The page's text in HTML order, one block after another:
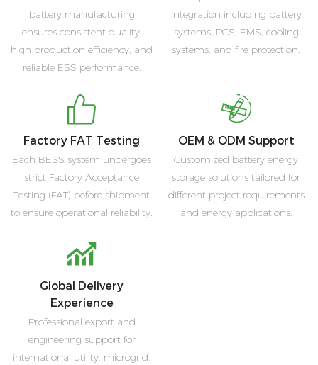
battery manufacturing
ensures consistent quality,
high production efficiency, and
reliable ESS performance.
integration including battery
systems, PCS, EMS, cooling
systems, and fire protection.
Factory FAT Testing
Each BESS system undergoes
strict Factory Acceptance
Testing (FAT) before shipment
to ensure operational reliability.
OEM & ODM Support
Customized battery energy
storage solutions tailored for
different project requirements
and energy applications.
Global Delivery
Experience
Professional export and
engineering support for
international utility, microgrid,